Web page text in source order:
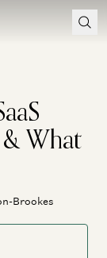
What
Brookes